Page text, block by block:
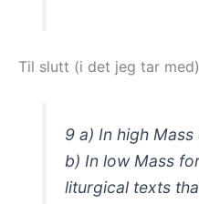
Til slutt (i det jeg tar
9 a) In high
b) In low Mass
liturgical texts